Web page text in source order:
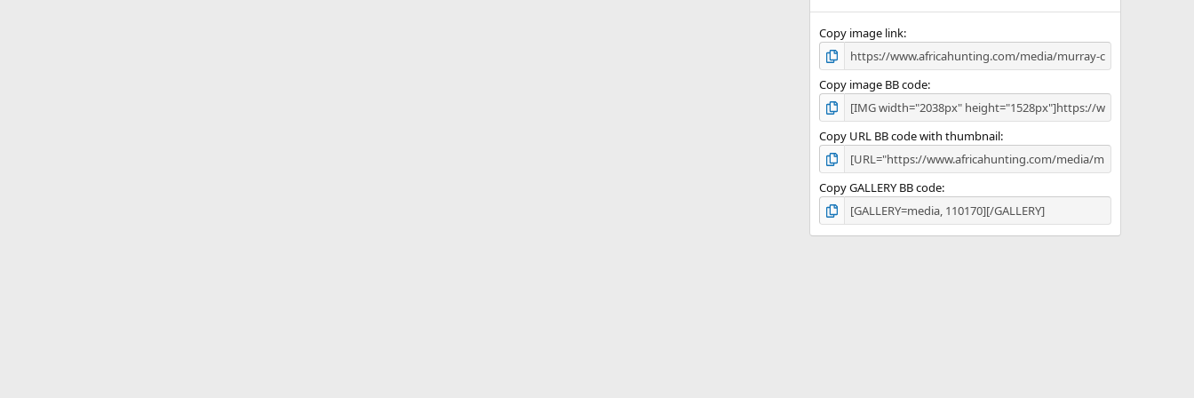
s
Copy image link
Copy image BB code
Copy URL BB code with thumbnail
Copy GALLERY BB code